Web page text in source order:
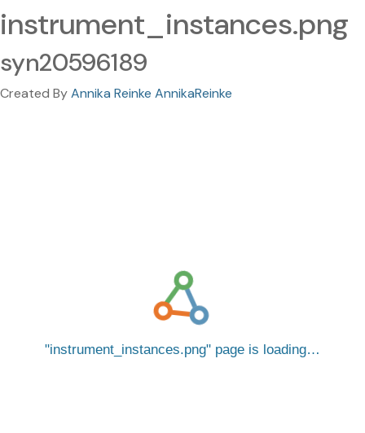
instrument_instances.png
syn20596189
Created ByAnnika Reinke AnnikaReinke
instrument_instances.png page is loading…